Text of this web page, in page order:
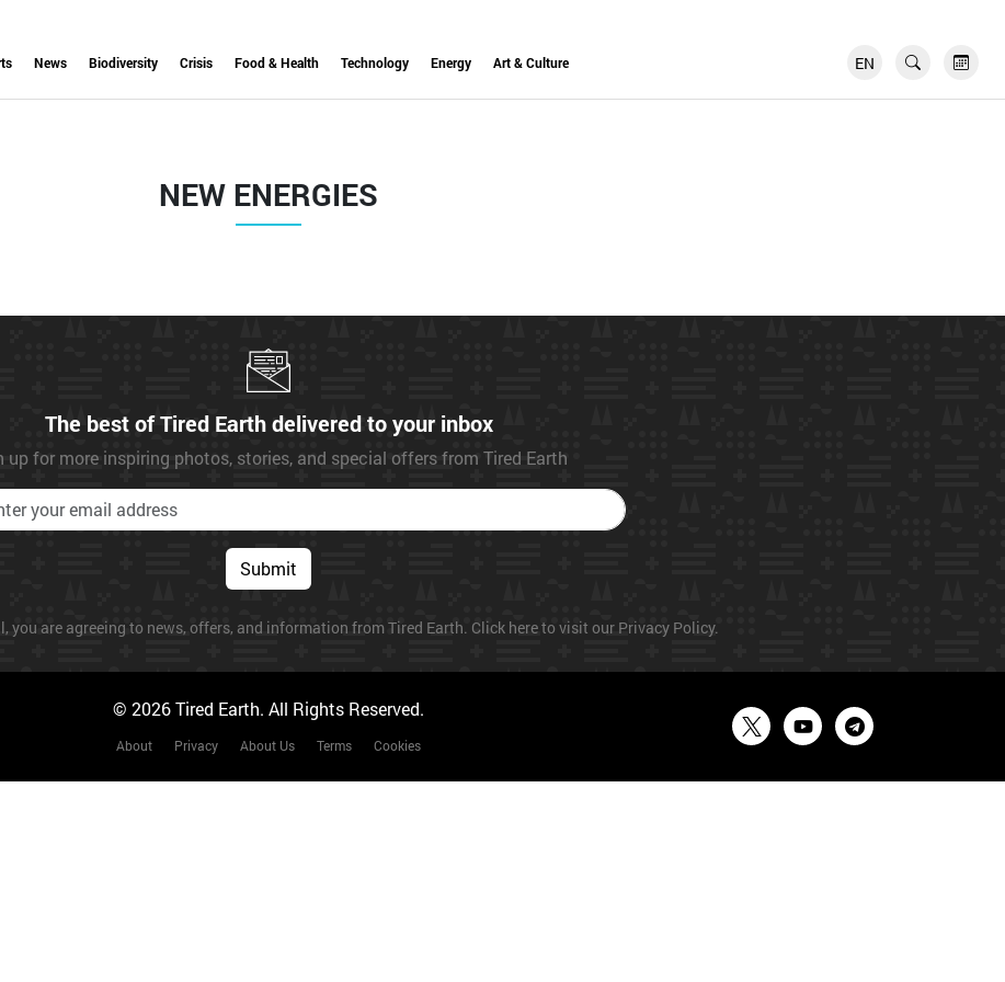
News Biodiversity Crisis Food & Health Technology Energy Art & Culture EN
FR
NEW ENERGIES
The best of Tired Earth delivered to your inbox
up for more inspiring photos, stories, and special offers from Tired Earth
Submit
you are agreeing to news, offers, and information from Tired Earth. Click here to visit our Privacy Policy.
© 2026 Tired Earth. All Rights Reserved.
About Privacy About Us Terms Cookies